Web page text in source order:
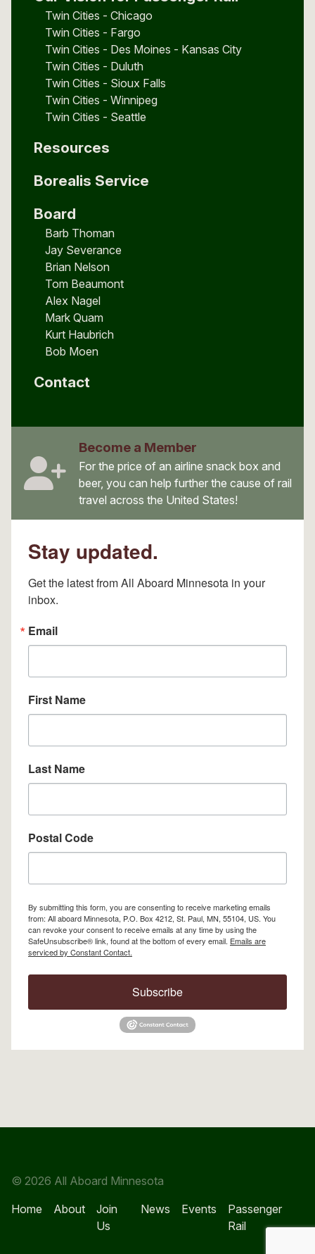
Twin Cities - Chicago
Twin Cities - Fargo
Twin Cities - Des Moines - Kansas City
Twin Cities - Duluth
Twin Cities - Sioux Falls
Twin Cities - Winnipeg
Twin Cities - Seattle
Resources
Borealis Service
Board
Barb Thoman
Jay Severance
Brian Nelson
Tom Beaumont
Alex Nagel
Mark Quam
Kurt Haubrich
Bob Moen
Contact
Become a Member
For the price of an airline snack box and
beer, you can help further the cause of rail
travel across the United States!
Stay updated.
Get the latest from All Aboard Minnesota in your
inbox.
Email
First Name
Last Name
Postal Code
By submitting this form, you are consenting to receive marketing emails
from: All aboard Minnesota, P.O. Box 4212, St. Paul, MN, 55104, US. You
can revoke your consent to receive emails at any time by using the
SafeUnsubscribe® link, found at the bottom of every email. Emails are
serviced by Constant Contact.
Subscribe
© 2026 All Aboard Minnesota
Home
About
Join
Us
News Events
Passenger
Rail